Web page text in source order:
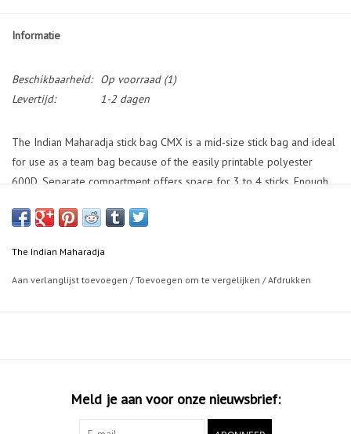
Informatie
Beschikbaarheid: Op voorraad(1)
Levertijd:
1-2 dagen
The Indian Maharadja stick bag CMX is a mid-size stick bag and ideal
for use as a team bag because of the easily printable polyester
600D. Separate compartment offers space for 3 to 4 sticks. Enough
compartments. Closure of all compartments with a two-way zipper.
Outer mesh pocket on side to hold a bottle and bottom of the bag is
reinforced with an anti-slip outer lining. Stick bag CMX can be worn
The Indian Maharadja
Aan verlanglijst toevoegen /Toevoegen om te vergelijken /Afdrukken
Meld je aan voor onze nieuwsbrief: